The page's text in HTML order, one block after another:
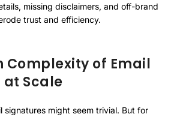
missing disclaimers, and off-brand
trust and efficiency.
Complexity of Email
Scale
signatures might seem trivial. But for